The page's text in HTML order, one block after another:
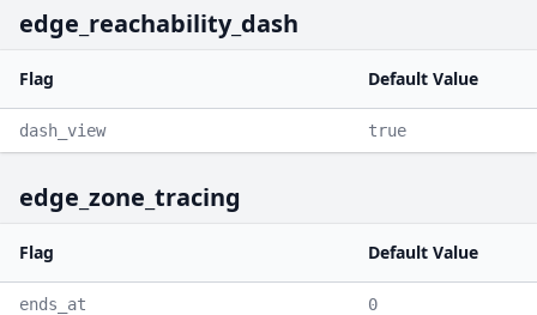
edge_reachability_dash
Flag Default Value
dash_view true
edge_zone_tracing
Flag Default Value
ends_at 0